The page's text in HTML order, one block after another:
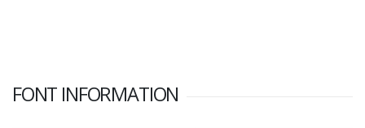
FONT INFORMATION